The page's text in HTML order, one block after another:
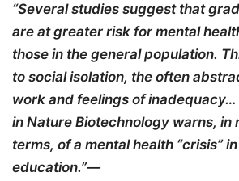
“Several studies suggest that
are at greater risk for mental
those in the general population.
to social isolation, the often
work and feelings of
in Nature Biotechnology warns, in
terms, of a mental health “crisis”
education.”—